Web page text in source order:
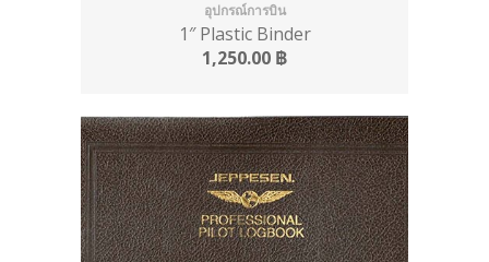
อุปกรณ์การบิน
1″ Plastic Binder
1,250.00 ฿